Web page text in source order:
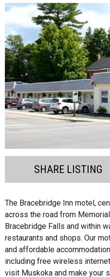
SHARE LISTING
The Bracebridge Inn motel,
across the road from
Bracebridge Falls and within
restaurants and shops. Our
and affordable
including free wireless
visit Muskoka and make your